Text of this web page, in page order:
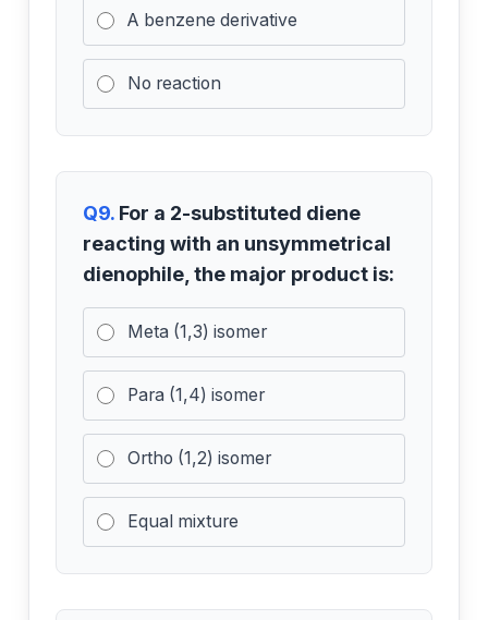
A benzene derivative
No reaction
Q9. For a 2-substituted diene
reacting with an unsymmetrical
dienophile, the major product is:
Meta (1,3) isomer
Para (1,4) isomer
Ortho (1,2) isomer
Equal mixture